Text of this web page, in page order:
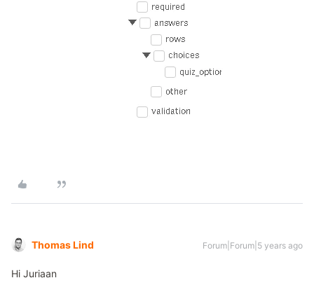
Thomas Lind Forum|Forum|5 years ago
Hi Juriaan